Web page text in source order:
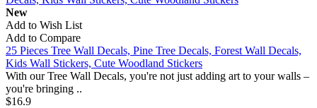
New
Add to Wish List
Add to Compare
25 Pieces Tree Wall Decals, Pine Tree Decals, Forest Wall Decals,
Kids Wall Stickers, Cute Woodland Stickers
With our Tree Wall Decals, you're not just adding art to your walls –
you're bringing ..
$16.9